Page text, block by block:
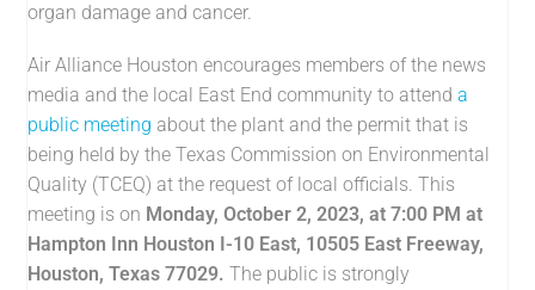
organ damage and cancer.
Air Alliance Houston encourages members of the news
media and the local East End community to attenda
public meeting about the plant and the permit that is
being held by the Texas Commission on Environmental
Quality (TCEQ) at the request of local officials. This
meeting is on Monday, October 2, 2023, at 7:00 PM at
Hampton Inn Houston I-10 East, 10505 East Freeway,
Houston, Texas 77029.The public is strongly